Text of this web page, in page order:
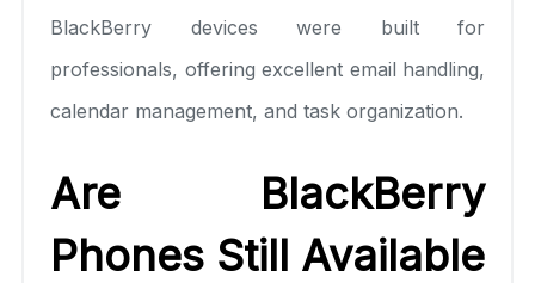
BlackBerry devices were built for
professionals, offering excellent email handling,
calendar management, and task organization.
Are BlackBerry
Phones Still Available